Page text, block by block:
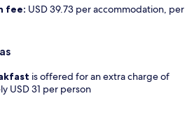
fee: USD 39.73 per accommodation, per
is offered for an extra charge of
USD 31 per person